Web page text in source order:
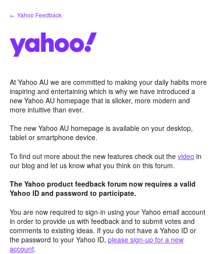
Skip
to
← Yahoo Feedback
At Yahoo AU we are committed to making your daily habits more
inspiring and entertaining which is why we have introduced a
new Yahoo AU homepage that is slicker, more modern and
more intuitive than ever.
The new Yahoo AU homepage is available on your desktop,
tablet or smartphone device.
To find out more about the new features check out the video in
our blog and let us know what you think on this forum.
The Yahoo product feedback forum now requires a valid
Yahoo ID and password to participate.
You are now required to sign-in using your Yahoo email account
in order to provide us with feedback and to submit votes and
comments to existing ideas. If you do not have a Yahoo ID or
the password to your Yahoo ID, please sign-up for a new
account.